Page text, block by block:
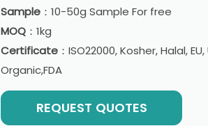
Sample ：10-50g Sample For free
MOQ ：1kg
Certificate ：ISO22000, Kosher, Halal,
Organic,FDA
REQUEST QUOTES